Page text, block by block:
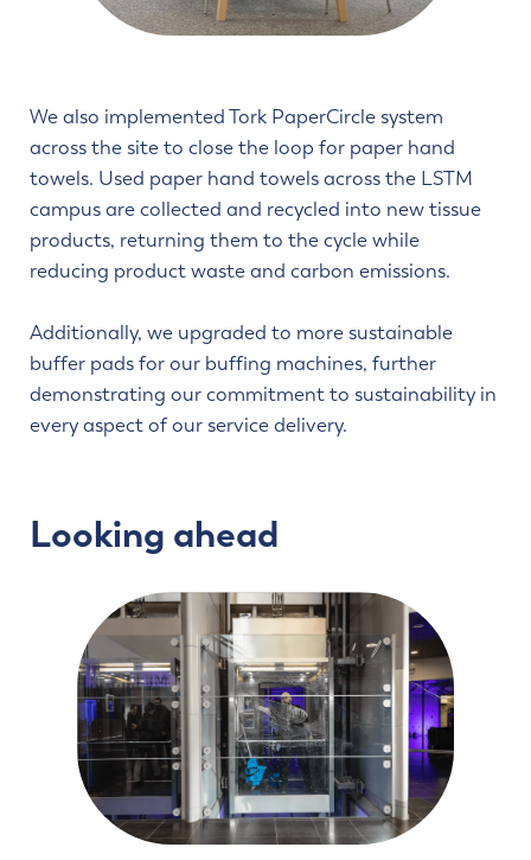
We also implemented Tork PaperCircle system
across the site to close the loop for paper hand
towels. Used paper hand towels across the LSTM
campus are collected and recycled into new tissue
products, returning them to the cycle while
reducing product waste and carbon emissions.
Additionally, we upgraded to more sustainable
buffer pads for our buffing machines, further
demonstrating our commitment to sustainability in
every aspect of our service delivery.
Looking ahead